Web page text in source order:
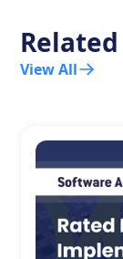
View All